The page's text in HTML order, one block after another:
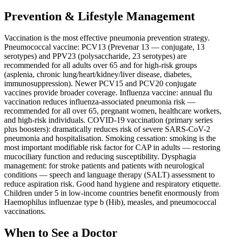
Prevention & Lifestyle Management
Vaccination is the most effective pneumonia prevention strategy.
Pneumococcal vaccine: PCV13 (Prevenar 13 — conjugate, 13
serotypes) and PPV23 (polysaccharide, 23 serotypes) are
recommended for all adults over 65 and for high-risk groups
(asplenia, chronic lung/heart/kidney/liver disease, diabetes,
immunosuppression). Newer PCV15 and PCV20 conjugate
vaccines provide broader coverage. Influenza vaccine: annual flu
vaccination reduces influenza-associated pneumonia risk —
recommended for all over 65, pregnant women, healthcare workers,
and high-risk individuals. COVID-19 vaccination (primary series
plus boosters): dramatically reduces risk of severe SARS-CoV-2
pneumonia and hospitalisation. Smoking cessation: smoking is the
most important modifiable risk factor for CAP in adults — restoring
mucociliary function and reducing susceptibility. Dysphagia
management: for stroke patients and patients with neurological
conditions — speech and language therapy (SALT) assessment to
reduce aspiration risk. Good hand hygiene and respiratory etiquette.
Children under 5 in low-income countries benefit enormously from
Haemophilus influenzae type b (Hib), measles, and pneumococcal
vaccinations.
When to See a Doctor